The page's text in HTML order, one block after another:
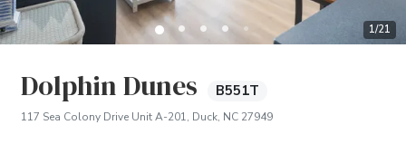
1/21
Dolphin Dunes B551T
117 Sea Colony Drive Unit A-201, Duck, NC 27949(opens in new tab)